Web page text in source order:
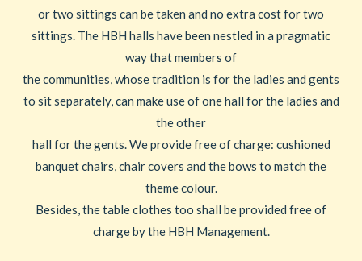
or two sittings can be taken and no extra cost for two
sittings. The HBH halls have been nestled in a pragmatic
way that members of
the communities, whose tradition is for the ladies and gents
to sit separately, can make use of one hall for the ladies and
the other
hall for the gents. We provide free of charge: cushioned
banquet chairs, chair covers and the bows to match the
theme colour.
Besides, the table clothes too shall be provided free of
charge by the HBH Management.